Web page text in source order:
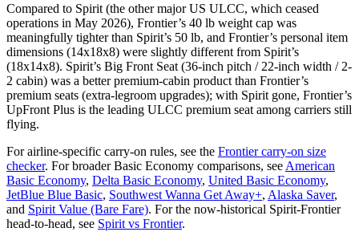
Compared to Spirit (the other major US ULCC, which ceased
operations in May 2026), Frontier’s 40 lb weight cap was
meaningfully tighter than Spirit’s 50 lb, and Frontier’s personal item
dimensions (14x18x8) were slightly different from Spirit’s
(18x14x8). Spirit’s Big Front Seat (36-inch pitch / 22-inch width / 2-
2 cabin) was a better premium-cabin product than Frontier’s
premium seats (extra-legroom upgrades); with Spirit gone, Frontier’s
UpFront Plus is the leading ULCC premium seat among carriers still
flying.
For airline-specific carry-on rules, see the Frontier carry-on size
checker. For broader Basic Economy comparisons, see American
Basic Economy, Delta Basic Economy, United Basic Economy,
JetBlue Blue Basic, Southwest Wanna Get Away+, Alaska Saver,
and Spirit Value (Bare Fare). For the now-historical Spirit-Frontier
head-to-head, see Spirit vs Frontier.